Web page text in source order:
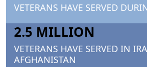
VETERANS HAVE SERVED
2.5 MILLION
VETERANS HAVE SERVED IN
AFGHANISTAN